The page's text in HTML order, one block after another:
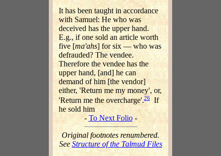
It has been taught in accordance
with Samuel: He who was
deceived has the upper hand.
E.g., if one sold an article worth
five [ma'ahs] for six — who was
defrauded? The vendee.
Therefore the vendee has the
upper hand, [and] he can
demand of him [the vendor]
either, 'Return me my money', or,
'Return me the overcharge'.26
If
he sold him
- To Next Folio-
Original footnotes renumbered.
See Structure of the Talmud Files